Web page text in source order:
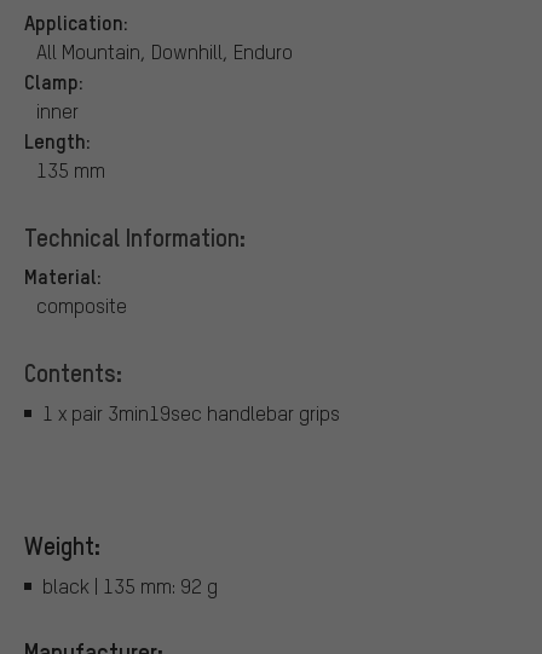
Application:
All Mountain, Downhill, Enduro
Clamp:
inner
Length:
135 mm
Technical Information:
Material:
composite
Contents:
1 x pair 3min19sec handlebar grips
Weight:
black | 135 mm: 92 g